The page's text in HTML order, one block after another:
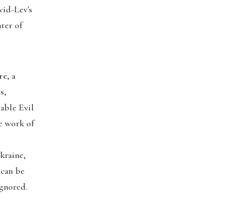
Lev's
of
, a
Evil
work of
be